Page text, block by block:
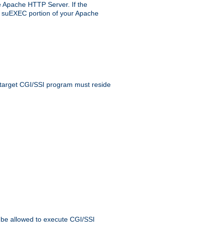
HTTP Server. If the
portion of your Apache
CGI/SSI program must reside
allowed to execute CGI/SSI